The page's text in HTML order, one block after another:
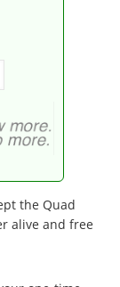
the Quad
alive and free